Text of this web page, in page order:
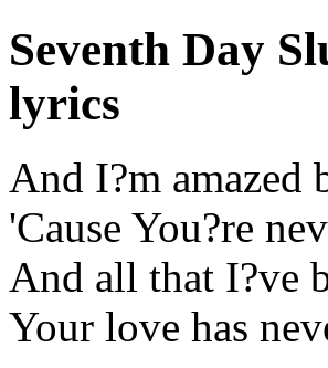
Seventh Day
lyrics
And I?m amazed
'Cause You?re
And all that I?ve
Your love has